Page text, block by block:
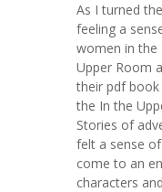
As I turned
feeling a
women in the
Upper Room
their pdf book
the In the
Stories of
felt a sense
come to an
characters